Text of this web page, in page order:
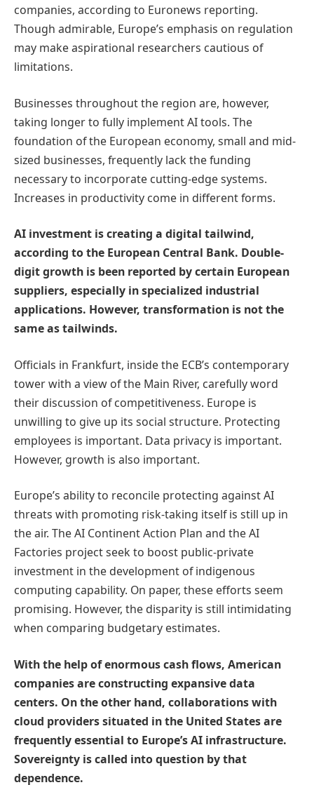
companies, according to Euronews reporting.
Though admirable, Europe’s emphasis on regulation
may make aspirational researchers cautious of
limitations.
Businesses throughout the region are, however,
taking longer to fully implement AI tools. The
foundation of the European economy, small and mid-
sized businesses, frequently lack the funding
necessary to incorporate cutting-edge systems.
Increases in productivity come in different forms.
AI investment is creating a digital tailwind,
according to the European Central Bank. Double-
digit growth is been reported by certain European
suppliers, especially in specialized industrial
applications. However, transformation is not the
same as tailwinds.
Officials in Frankfurt, inside the ECB’s contemporary
tower with a view of the Main River, carefully word
their discussion of competitiveness. Europe is
unwilling to give up its social structure. Protecting
employees is important. Data privacy is important.
However, growth is also important.
Europe’s ability to reconcile protecting against AI
threats with promoting risk-taking itself is still up in
the air. The AI Continent Action Plan and the AI
Factories project seek to boost public-private
investment in the development of indigenous
computing capability. On paper, these efforts seem
promising. However, the disparity is still intimidating
when comparing budgetary estimates.
With the help of enormous cash flows, American
companies are constructing expansive data
centers. On the other hand, collaborations with
cloud providers situated in the United States are
frequently essential to Europe’s AI infrastructure.
Sovereignty is called into question by that
dependence.